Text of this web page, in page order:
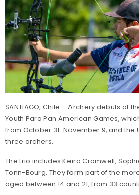
SANTIAGO, Chile – Archery debuts at
Youth Para Pan American Games,
from October 31-November 9, and the
three archers.
The trio includes Keira Cromwell,
Tonn-Bourg. They form part of the
aged between 14 and 21, from 33